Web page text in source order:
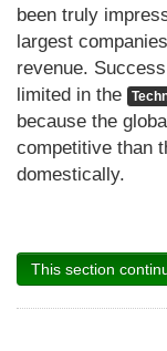
been truly
largest
revenue.
limited in the
because the
competitive than
domestically.
This section